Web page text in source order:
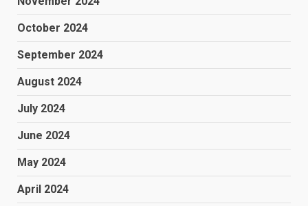
October 2024
September 2024
August 2024
July 2024
June 2024
May 2024
April 2024